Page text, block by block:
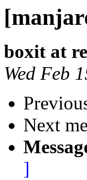
boxit at
Wed Feb
Next
]